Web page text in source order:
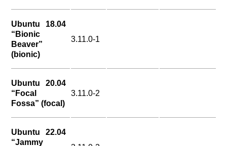
Ubuntu 18.04
“Bionic
Beaver”
(bionic)
3.11.0-1
Ubuntu 20.04
“Focal
Fossa” (focal)
3.11.0-2
Ubuntu 22.04
“Jammy